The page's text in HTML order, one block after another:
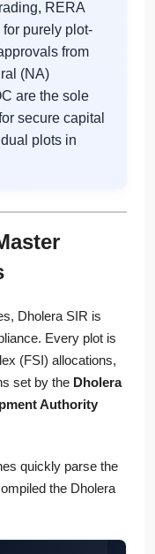
RERA
purely plot-
from
(NA)
are the sole
secure capital
plots in
Dholera SIR is
Every plot is
(FSI) allocations,
set by the Dholera
Authority
quickly parse the
the Dholera